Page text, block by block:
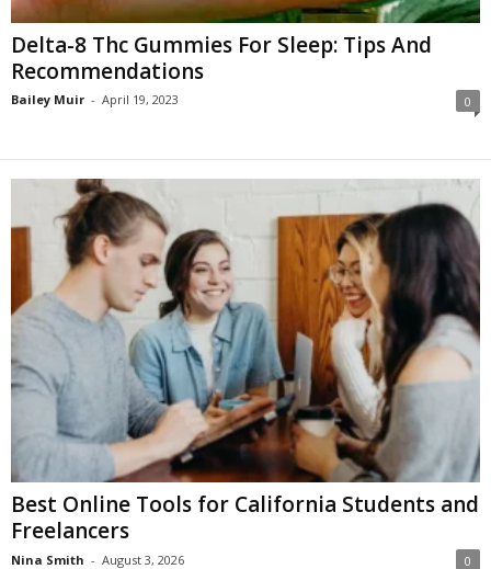
Delta-8 Thc Gummies For Sleep: Tips And
Recommendations
Bailey Muir - April 19, 2023 0
Best Online Tools for California Students and
Freelancers
Nina Smith - August 3, 2026 0